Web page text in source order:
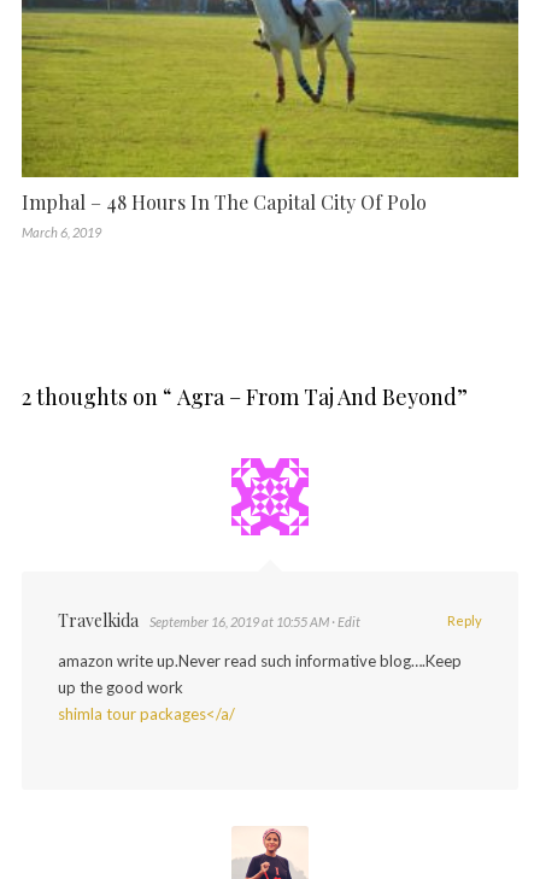
Imphal – 48 Hours In The Capital City Of Polo
March 6, 2019
2 thoughts on “ Agra – From Taj And Beyond”
Travelkida September 16, 2019 at 10:55 AM · Edit
amazon write up.Never read such informative blog….Keep
up the good work
shimla tour packages</a/
Reply